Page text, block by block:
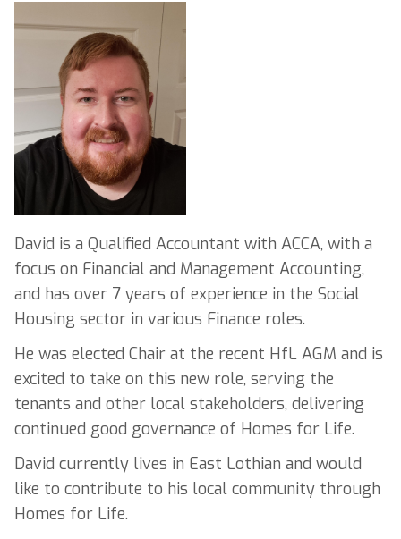
David is a Qualified Accountant with ACCA, with a
focus on Financial and Management Accounting,
and has over 7 years of experience in the Social
Housing sector in various Finance roles.
He was elected Chair at the recent HfL AGM and is
excited to take on this new role, serving the
tenants and other local stakeholders, delivering
continued good governance of Homes for Life.
David currently lives in East Lothian and would
like to contribute to his local community through
Homes for Life.